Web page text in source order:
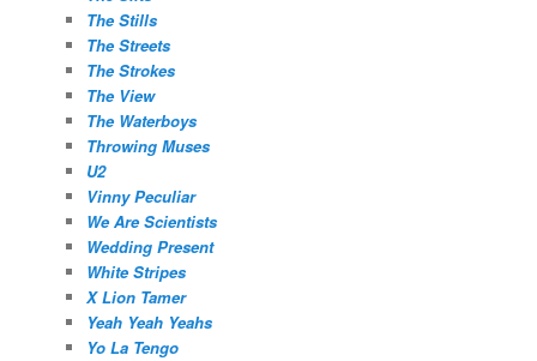
The Stills
The Streets
The Strokes
The View
The Waterboys
Throwing Muses
U2
Vinny Peculiar
We Are Scientists
Wedding Present
White Stripes
X Lion Tamer
Yeah Yeah Yeahs
Yo La Tengo